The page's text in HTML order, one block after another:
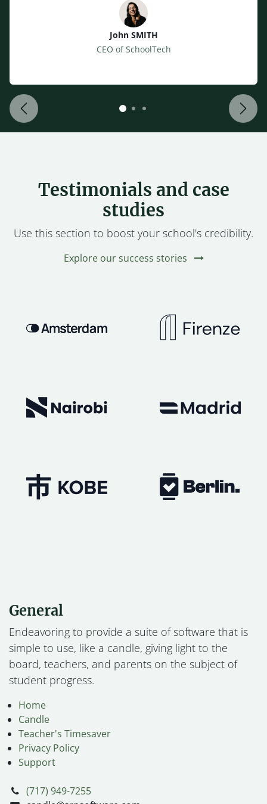
John SMITH
CEO of SchoolTech
Back Next
Testimonials and case
studies
Use this section to boost your school's credibility.
Explore our success stories
General
Endeavoring to provide a suite of software that is
simple to use, like a candle, giving light to the
board, teachers, and parents on the subject of
student progress.
Home
Candle
Teacher's Timesaver
Privacy Policy
Support
(717) 949-7255